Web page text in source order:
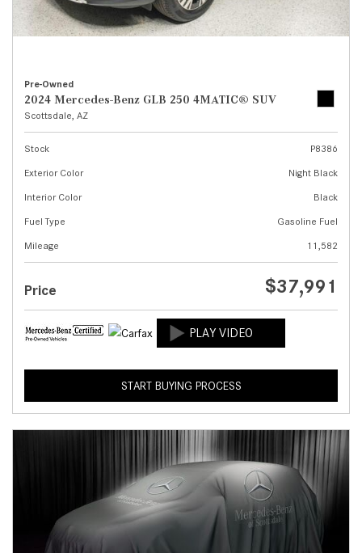
Pre-Owned
2024 Mercedes-Benz GLB 250 4MATIC® SUV
Scottsdale, AZ
Stock
P8386
Exterior Color
Night Black
Interior Color
Black
Fuel Type
Gasoline Fuel
Mileage
11,582
Price $37,991
START BUYING PROCESS